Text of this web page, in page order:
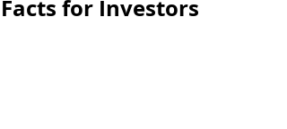
Facts for Investors